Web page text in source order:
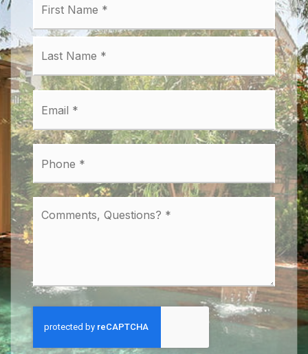
Last
Questions?